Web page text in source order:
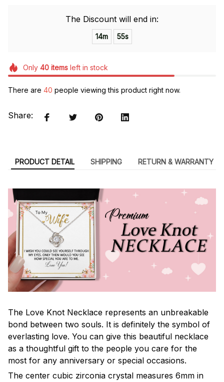
The Discount will end in:
14m 55s
Only 40itemsleft in stock
There are 40 people viewing this product right now.
Share:
PRODUCT DETAIL SHIPPING RETURN & WARRANTY
The Love Knot Necklace represents an unbreakable
bond between two souls. It is definitely the symbol of
everlasting love. You can give this beautiful necklace
as a thoughtful gift to the people you care for the
most for any anniversary or special occasions.
The center cubic zirconia crystal measures 6mm in